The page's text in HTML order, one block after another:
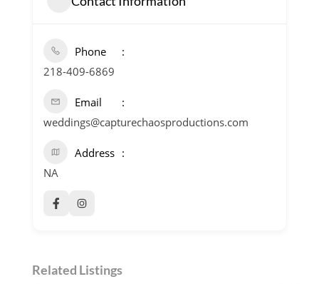
Phone
218-409-6869
Email
weddings@capturechaosproductions.com
Address
NA
Related Listings